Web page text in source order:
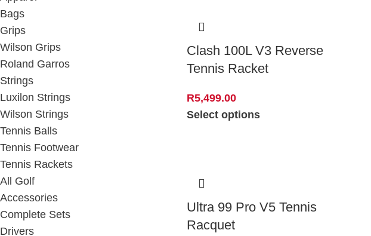
Bags
Grips
Wilson Grips
Roland Garros
Strings
Luxilon Strings
Wilson Strings
Tennis Balls
Tennis Footwear
Tennis Rackets
All Golf
Accessories
Complete Sets
Drivers
Clash 100L V3 Reverse
Tennis Racket
R5,499.00
Select options
Ultra 99 Pro V5 Tennis
Racquet